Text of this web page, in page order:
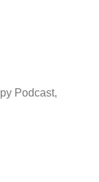
Podcast,